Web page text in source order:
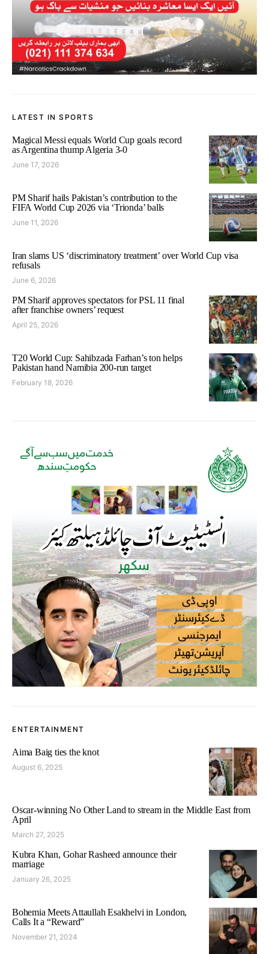
LATEST IN SPORTS
Magical Messi equals World Cup goals record
as Argentina thump Algeria 3-0
June 17, 2026
PM Sharif hails Pakistan’s contribution to the
FIFA World Cup 2026 via ‘Trionda’ balls
June 11, 2026
Iran slams US ‘discriminatory treatment’ over World Cup visa
refusals
June 6, 2026
PM Sharif approves spectators for PSL 11 final
after franchise owners’ request
April 25, 2026
T20 World Cup: Sahibzada Farhan’s ton helps
Pakistan hand Namibia 200-run target
February 18, 2026
ENTERTAINMENT
Aima Baig ties the knot
August 6, 2025
Oscar-winning No Other Land to stream in the Middle East from
April
March 27, 2025
Kubra Khan, Gohar Rasheed announce their
marriage
January 26, 2025
Bohemia Meets Attaullah Esakhelvi in London,
Calls It a “Reward”
November 21, 2024